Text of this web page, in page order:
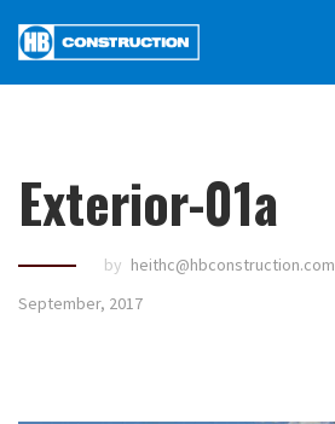
Exterior-01a
by heithc@hbconstruction.com
September, 2017